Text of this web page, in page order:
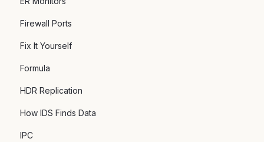
Firewall Ports
Fix It Yourself
Formula
HDR Replication
How IDS Finds Data
IPC